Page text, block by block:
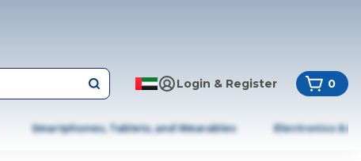
Login & Register 0
Smartphones, Tablets, and Wearables Electronics &